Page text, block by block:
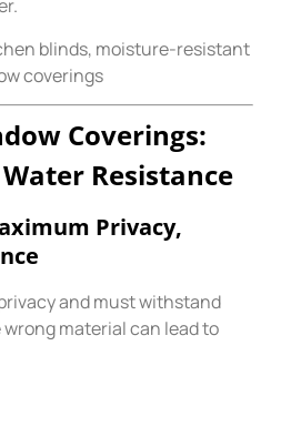
blinds, moisture-resistant
coverings
Coverings:
Resistance
Privacy,
and must withstand
material can lead to